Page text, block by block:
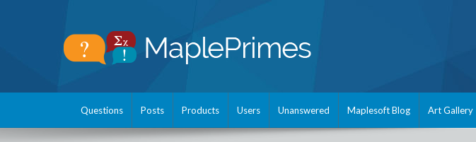
Questions Posts Products Users Unanswered Maplesoft Blog Art Gallery